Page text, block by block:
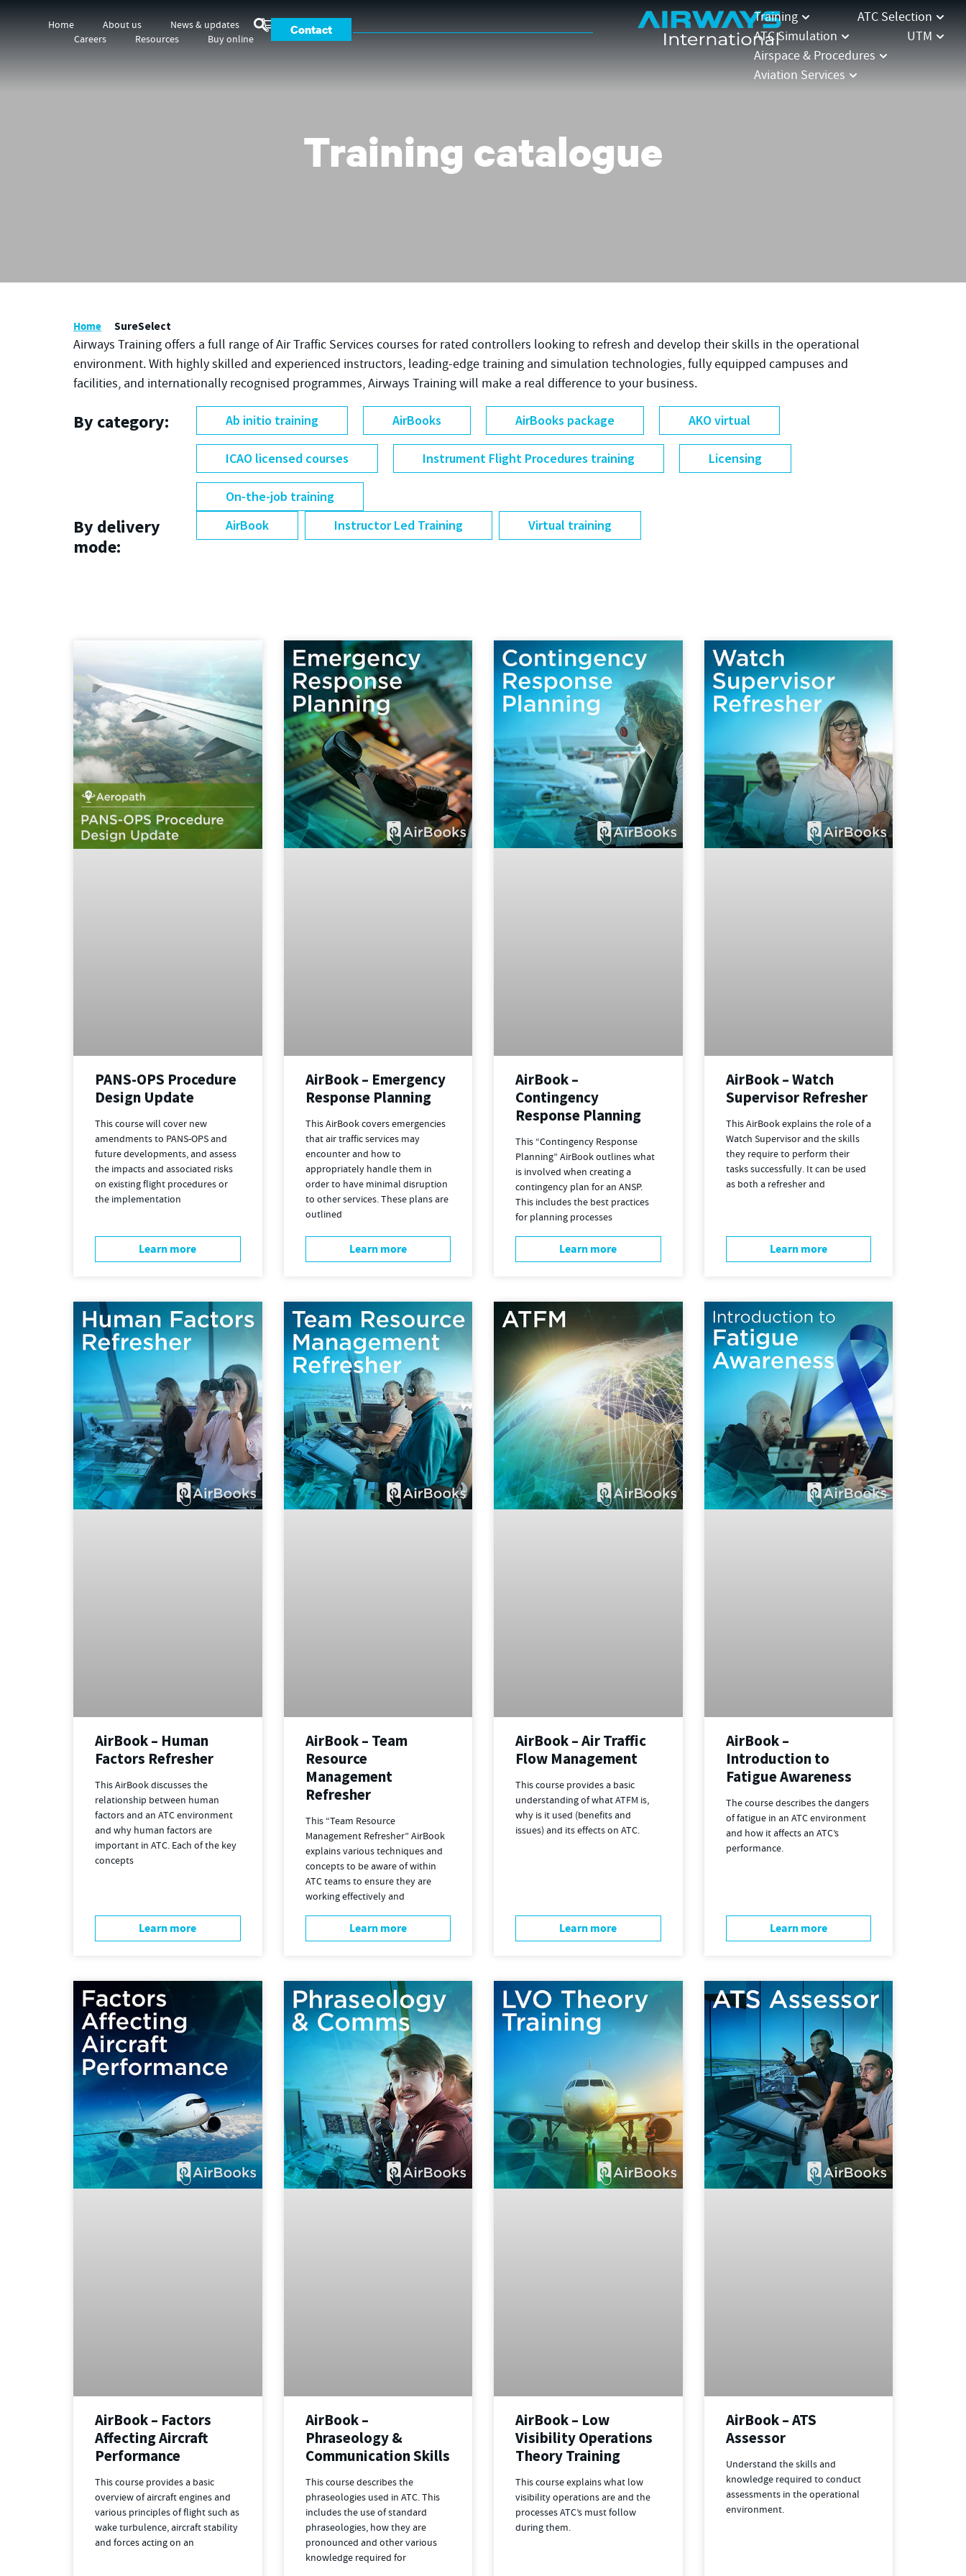
Home About us
News & updates
Careers
Resources Buy online
Contact
Training
ATC Selection
ATC Simulation
UTM
Airspace & Procedures
Aviation Services
Training catalogue
Home SureSelect
Airways Training offers a full range of Air Traffic Services courses for rated controllers looking to refresh and develop their skills in the operational
environment. With highly skilled and experienced instructors, leading-edge training and simulation technologies, fully equipped campuses and
facilities, and internationally recognised programmes, Airways Training will make a real difference to your business.
By category: Ab initio training AirBooks AirBooks package AKO virtual
ICAO licensed courses Instrument Flight Procedures training Licensing
On-the-job training
By delivery
mode:
AirBook Instructor Led Training Virtual training
PANS-OPS Procedure
Design Update
This course will cover new
amendments to PANS-OPS and
future developments, and assess
the impacts and associated risks
on existing flight procedures or
the implementation
Learn more
AirBook – Emergency
Response Planning
This AirBook covers emergencies
that air traffic services may
encounter and how to
appropriately handle them in
order to have minimal disruption
to other services. These plans are
outlined
Learn more
AirBook –
Contingency
Response Planning
This “Contingency Response
Planning” AirBook outlines what
is involved when creating a
contingency plan for an ANSP.
This includes the best practices
for planning processes
Learn more
AirBook – Watch
Supervisor Refresher
This AirBook explains the role of a
Watch Supervisor and the skills
they require to perform their
tasks successfully. It can be used
as both a refresher and
Learn more
AirBook – Human
Factors Refresher
This AirBook discusses the
relationship between human
factors and an ATC environment
and why human factors are
important in ATC. Each of the key
concepts
Learn more
AirBook – Team
Resource
Management
Refresher
This “Team Resource
Management Refresher” AirBook
explains various techniques and
concepts to be aware of within
ATC teams to ensure they are
working effectively and
Learn more
AirBook – Air Traffic
Flow Management
This course provides a basic
understanding of what ATFM is,
why is it used (benefits and
issues) and its effects on ATC.
Learn more
AirBook –
Introduction to
Fatigue Awareness
The course describes the dangers
of fatigue in an ATC environment
and how it affects an ATC’s
performance.
Learn more
AirBook – Factors
Affecting Aircraft
Performance
This course provides a basic
overview of aircraft engines and
various principles of flight such as
wake turbulence, aircraft stability
and forces acting on an
AirBook –
Phraseology &
Communication Skills
This course describes the
phraseologies used in ATC. This
includes the use of standard
phraseologies, how they are
pronounced and other various
knowledge required for
AirBook – Low
Visibility Operations
Theory Training
This course explains what low
visibility operations are and the
processes ATC’s must follow
during them.
AirBook – ATS
Assessor
Understand the skills and
knowledge required to conduct
assessments in the operational
environment.